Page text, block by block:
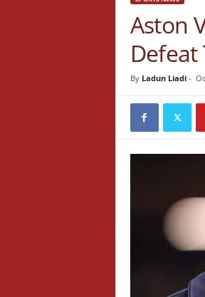
Aston
Defeat
By Ladun Liadi-